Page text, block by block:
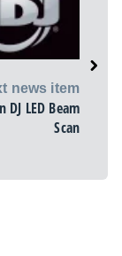
news item
DJ LED Beam
Scan